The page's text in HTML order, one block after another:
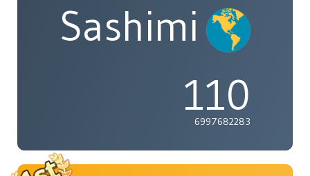
Sashimi
110
6997682283